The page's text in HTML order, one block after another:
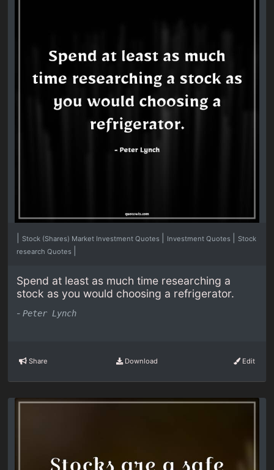
|Stock (Shares) Market Investment Quotes Investment Quotes |Stock
research Quotes
Spend at least as much time researching a
stock as you would choosing a refrigerator.
-Peter Lynch
Share Download Edit